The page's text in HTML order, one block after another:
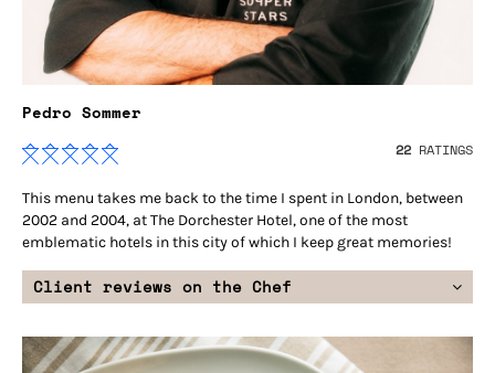
Pedro Sommer
22 RATINGS
This menu takes me back to the time I spent in London, between
2002 and 2004, at The Dorchester Hotel, one of the most
emblematic hotels in this city of which I keep great memories!
Client reviews on the Chef